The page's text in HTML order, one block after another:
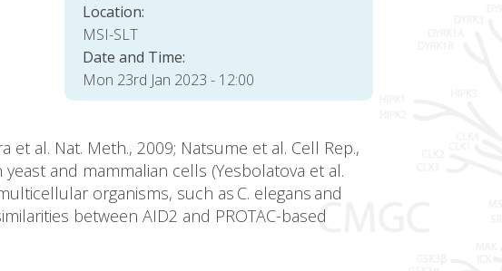
Location:
MSI-SLT
Date and Time:
Mon 23rd Jan 2023 - 12:00
al. Nat. Meth., 2009; Natsume et al. Cell Rep.,
and mammalian cells (Yesbolatova et al.
organisms, such as C. elegans and
between AID2 and PROTAC-based